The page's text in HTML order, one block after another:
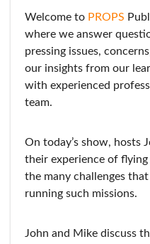
Welcome to PROPS
where we answer
pressing issues,
our insights from our
with experienced
team.
On today’s show, hosts
their experience of
the many challenges
running such missions.
John and Mike discuss